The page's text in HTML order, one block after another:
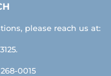
please reach us at:
0015